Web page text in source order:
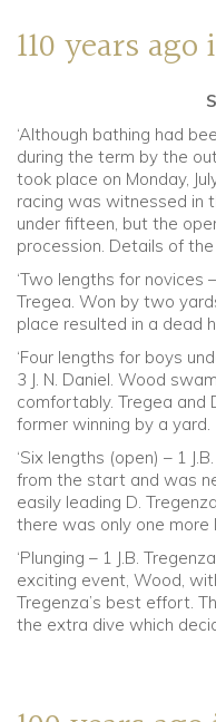
110 years ago
‘Although bathing had
during the term by the
took place on Monday,
racing was witnessed in
under fifteen, but the
procession. Details of
‘Two lengths for novices –
Tregea. Won by two
place resulted in a dead
‘Four lengths for boys
3 J. N. Daniel. Wood
comfortably. Tregea and
former winning by a yard.
‘Six lengths (open) – 1
from the start and was
easily leading D.
there was only one more
‘Plunging – 1 J.B.
exciting event, Wood,
Tregenza’s best effort.
the extra dive which